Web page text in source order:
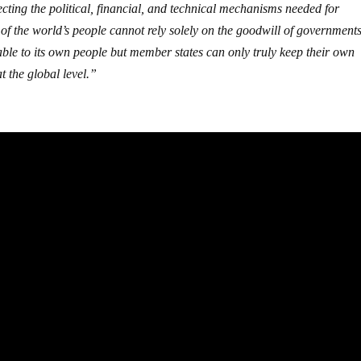
the political, financial, and technical mechanisms needed for
the world’s people cannot rely solely on the goodwill of
to its own people but member states can only truly keep their own
the global level.”